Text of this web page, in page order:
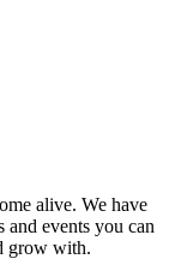
alive. We have
and events you can
grow with.